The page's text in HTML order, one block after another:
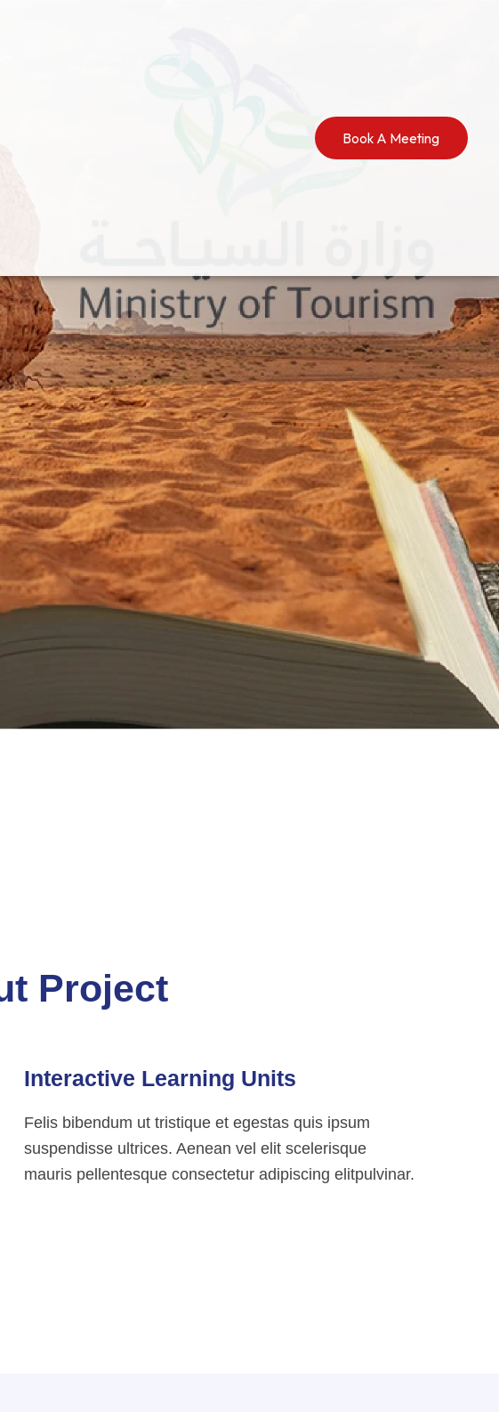
Book A Meeting
Project
Interactive Learning Units
Felis bibendum ut tristique et egestas quis ipsum
suspendisse ultrices. Aenean vel elit scelerisque
mauris pellentesque consectetur adipiscing elitpulvinar.